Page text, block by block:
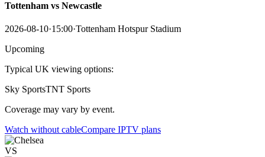
Tottenham vs Newcastle
2026-08-10·15:00·Tottenham Hotspur Stadium
Upcoming
Typical UK viewing options:
Sky SportsTNT Sports
Coverage may vary by event.
Watch without cableCompare IPTV plans
VS